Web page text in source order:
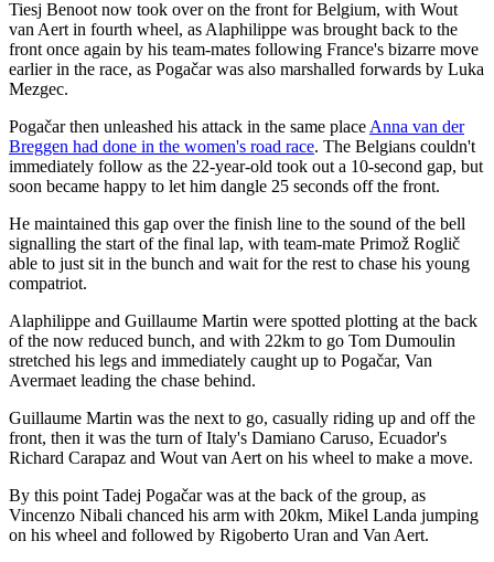
Tiesj Benoot now took over on the front for Belgium, with Wout
van Aert in fourth wheel, as Alaphilippe was brought back to the
front once again by his team-mates following France's bizarre move
earlier in the race, as Pogačar was also marshalled forwards by Luka
Mezgec.
Pogačar then unleashed his attack in the same place Anna van der
Breggen had done in the women's road race. The Belgians couldn't
immediately follow as the 22-year-old took out a 10-second gap, but
soon became happy to let him dangle 25 seconds off the front.
He maintained this gap over the finish line to the sound of the bell
signalling the start of the final lap, with team-mate Primož Roglič
able to just sit in the bunch and wait for the rest to chase his young
compatriot.
Alaphilippe and Guillaume Martin were spotted plotting at the back
of the now reduced bunch, and with 22km to go Tom Dumoulin
stretched his legs and immediately caught up to Pogačar, Van
Avermaet leading the chase behind.
Guillaume Martin was the next to go, casually riding up and off the
front, then it was the turn of Italy's Damiano Caruso, Ecuador's
Richard Carapaz and Wout van Aert on his wheel to make a move.
By this point Tadej Pogačar was at the back of the group, as
Vincenzo Nibali chanced his arm with 20km, Mikel Landa jumping
on his wheel and followed by Rigoberto Uran and Van Aert.